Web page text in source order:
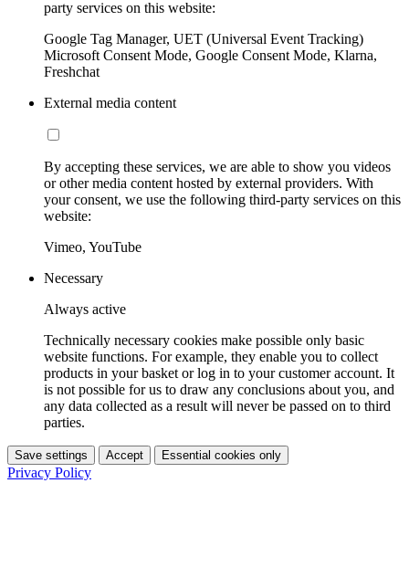
party services on this website:
Google Tag Manager, UET (Universal Event Tracking)
Microsoft Consent Mode, Google Consent Mode, Klarna,
Freshchat
External media content
By accepting these services, we are able to show you videos
or other media content hosted by external providers. With
your consent, we use the following third-party services on this
website:
Vimeo, YouTube
Necessary
Always active
Technically necessary cookies make possible only basic
website functions. For example, they enable you to collect
products in your basket or log in to your customer account. It
is not possible for us to draw any conclusions about you, and
any data collected as a result will never be passed on to third
parties.
Save settings Accept Essential cookies only
Privacy Policy